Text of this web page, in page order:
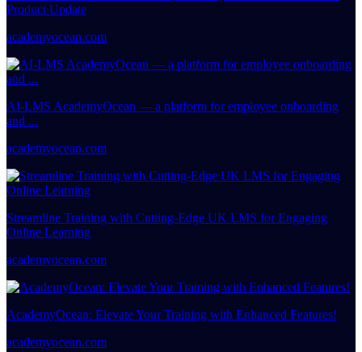
Product Update
academyocean.com
AI-LMS AcademyOcean — a platform for employee onboarding
and ...
academyocean.com
Streamline Training with Cutting-Edge UK LMS for Engaging
Online Learning
academyocean.com
AcademyOcean: Elevate Your Training with Enhanced Features!
academyocean.com